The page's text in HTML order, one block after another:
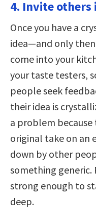
4. Invite
Once you have a
idea—and only
come into your
your taste testers,
people seek
their idea is
a problem
original take on an
down by other
something generic.
strong enough to
deep.